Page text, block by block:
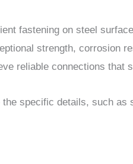
fastening on steel
strength, corrosion
reliable connections that
specific details, such as